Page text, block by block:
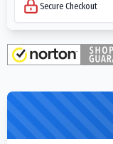
Secure Checkout